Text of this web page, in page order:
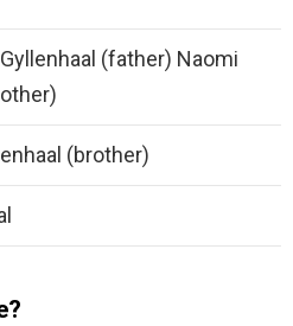
(father) Naomi
(brother)